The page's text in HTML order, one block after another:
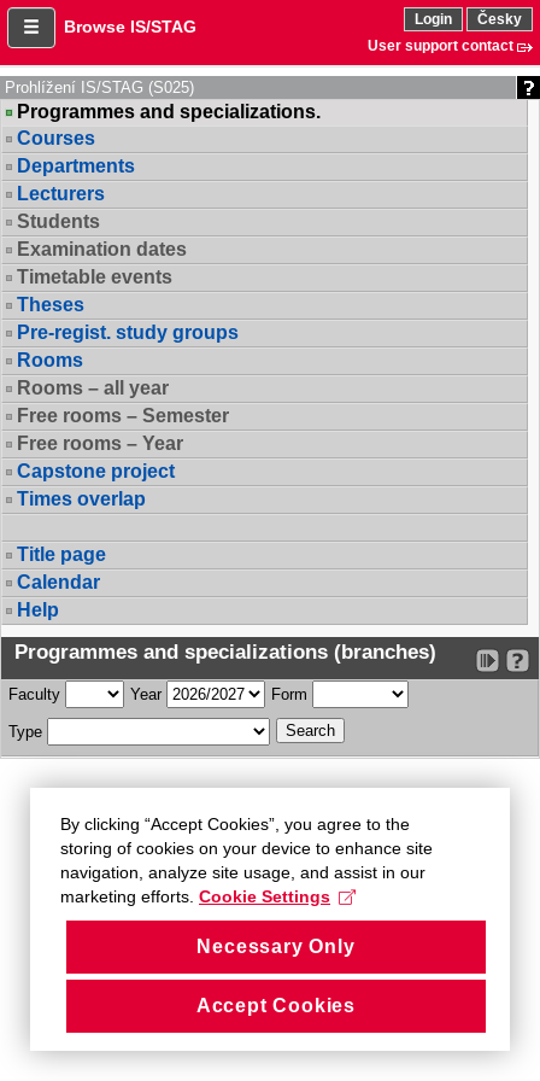
Browse IS/STAG Login
Česky
User support contact
Prohlížení IS/STAG (S025)
Programmes and specializations.
Courses
Departments
Lecturers
Students
Examination dates
Timetable events
Theses
Pre-regist. study groups
Rooms
Rooms – all year
Free rooms – Semester
Free rooms – Year
Capstone project
Times overlap
Title page
Calendar
Help
Programmes and specializations (branches)
Faculty Year Form
Type
By clicking “Accept Cookies”, you agree to the
storing of cookies on your device to enhance site
navigation, analyze site usage, and assist in our
marketing efforts. Cookie Settings
Necessary Only
Accept Cookies